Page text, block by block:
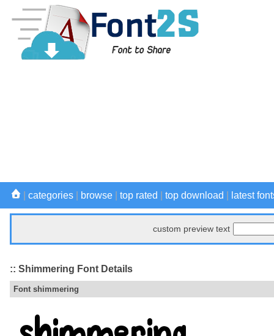
categories browse top rated top download latest
custom preview text
:: Shimmering Font Details
Font shimmering